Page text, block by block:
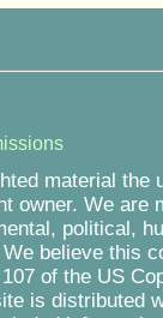
material the
owner. We are
political,
believe this
of the US
is distributed